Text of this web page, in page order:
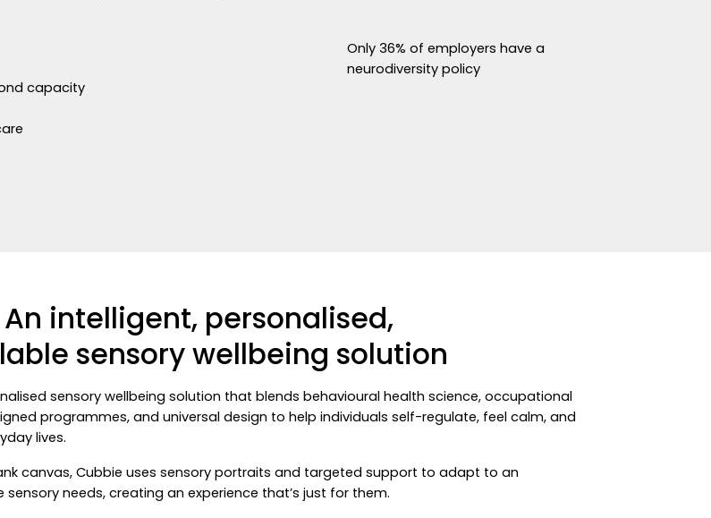
capacity
Only 36% of employers have a
neurodiversity policy
intelligent, personalised,
sensory wellbeing solution
sensory wellbeing solution that blends behavioural health science, occupational
programmes, and universal design to help individuals self-regulate, feel calm, and
lives.
canvas, Cubbie uses sensory portraits and targeted support to adapt to an
sensory needs, creating an experience that’s just for them.